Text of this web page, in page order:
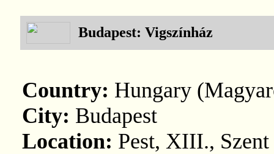
Budapest: Vigszínház
Country: Hungary
City: Budapest
Location: Pest, XIII.,